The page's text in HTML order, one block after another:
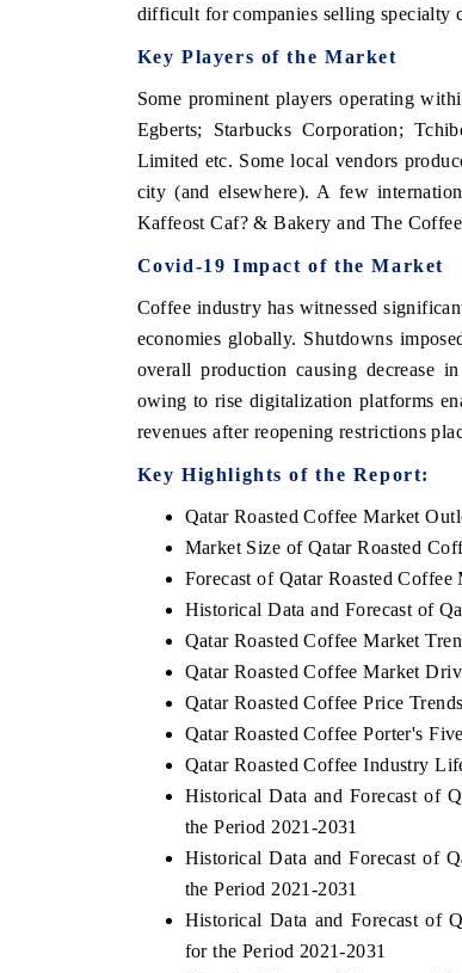
difficult for companies selling specialty
Key Players of the Market
Some prominent players operating
Egberts; Starbucks Corporation;
Limited etc. Some local vendors
city (and elsewhere). A few
Kaffeost Caf? & Bakery and The
Covid-19 Impact of the Market
Coffee industry has witnessed
economies globally. Shutdowns
overall production causing decrease
owing to rise digitalization platforms
revenues after reopening restrictions
Key Highlights of the Report:
Qatar Roasted Coffee Market
Market Size of Qatar Roasted
Forecast of Qatar Roasted Coffee
Historical Data and Forecast of
Qatar Roasted Coffee Market
Qatar Roasted Coffee Market
Qatar Roasted Coffee Price Trends
Qatar Roasted Coffee Porter's
Qatar Roasted Coffee Industry
Historical Data and Forecast of
the Period 2021-2031
Historical Data and Forecast of
the Period 2021-2031
Historical Data and Forecast of
for the Period 2021-2031